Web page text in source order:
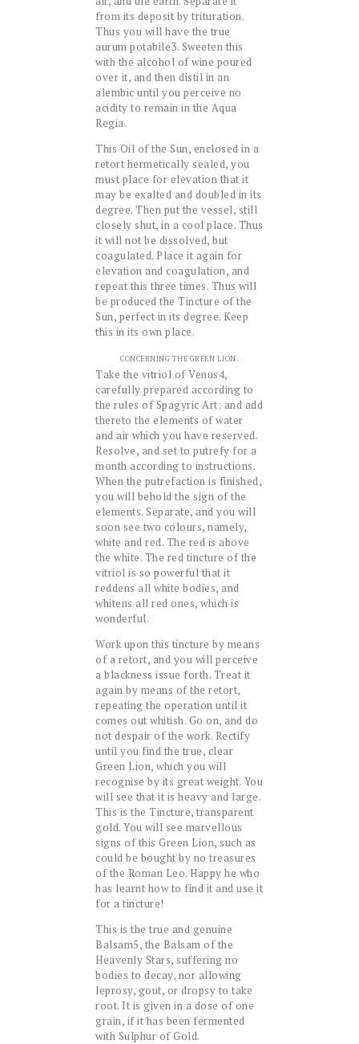
from its deposit by trituration.
Thus you will have the true
aurum potabile3. Sweeten this
with the alcohol of wine poured
over it, and then distil in an
alembic until you perceive no
acidity to remain in the Aqua
Regia.
This Oil of the Sun, enclosed in a
retort hermetically sealed, you
must place for elevation that it
may be exalted and doubled in its
degree. Then put the vessel, still
closely shut, in a cool place. Thus
it will not be dissolved, but
coagulated. Place it again for
elevation and coagulation, and
repeat this three times. Thus will
be produced the Tincture of the
Sun, perfect in its degree. Keep
this in its own place.
CONCERNING THE GREEN LION.
Take the vitriol of Venus4,
carefully prepared according to
the rules of Spagyric Art; and add
thereto the elements of water
and air which you have reserved.
Resolve, and set to putrefy for a
month according to instructions.
When the putrefaction is finished,
you will behold the sign of the
elements. Separate, and you will
soon see two colours, namely,
white and red. The red is above
the white. The red tincture of the
vitriol is so powerful that it
reddens all white bodies, and
whitens all red ones, which is
wonderful.
Work upon this tincture by means
of a retort, and you will perceive
a blackness issue forth. Treat it
again by means of the retort,
repeating the operation until it
comes out whitish. Go on, and do
not despair of the work. Rectify
until you find the true, clear
Green Lion, which you will
recognise by its great weight. You
will see that it is heavy and large.
This is the Tincture, transparent
gold. You will see marvellous
signs of this Green Lion, such as
could be bought by no treasures
of the Roman Leo. Happy he who
has learnt how to find it and use it
for a tincture!
This is the true and genuine
Balsam5, the Balsam of the
Heavenly Stars, suffering no
bodies to decay, nor allowing
leprosy, gout, or dropsy to take
root. It is given in a dose of one
grain, if it has been fermented
with Sulphur of Gold.